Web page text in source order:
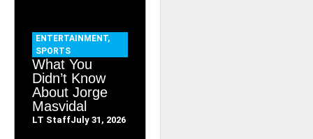
ENTERTAINMENT,
SPORTS
What You
Didn’t Know
About Jorge
Masvidal
LT StaffJuly 31, 2026